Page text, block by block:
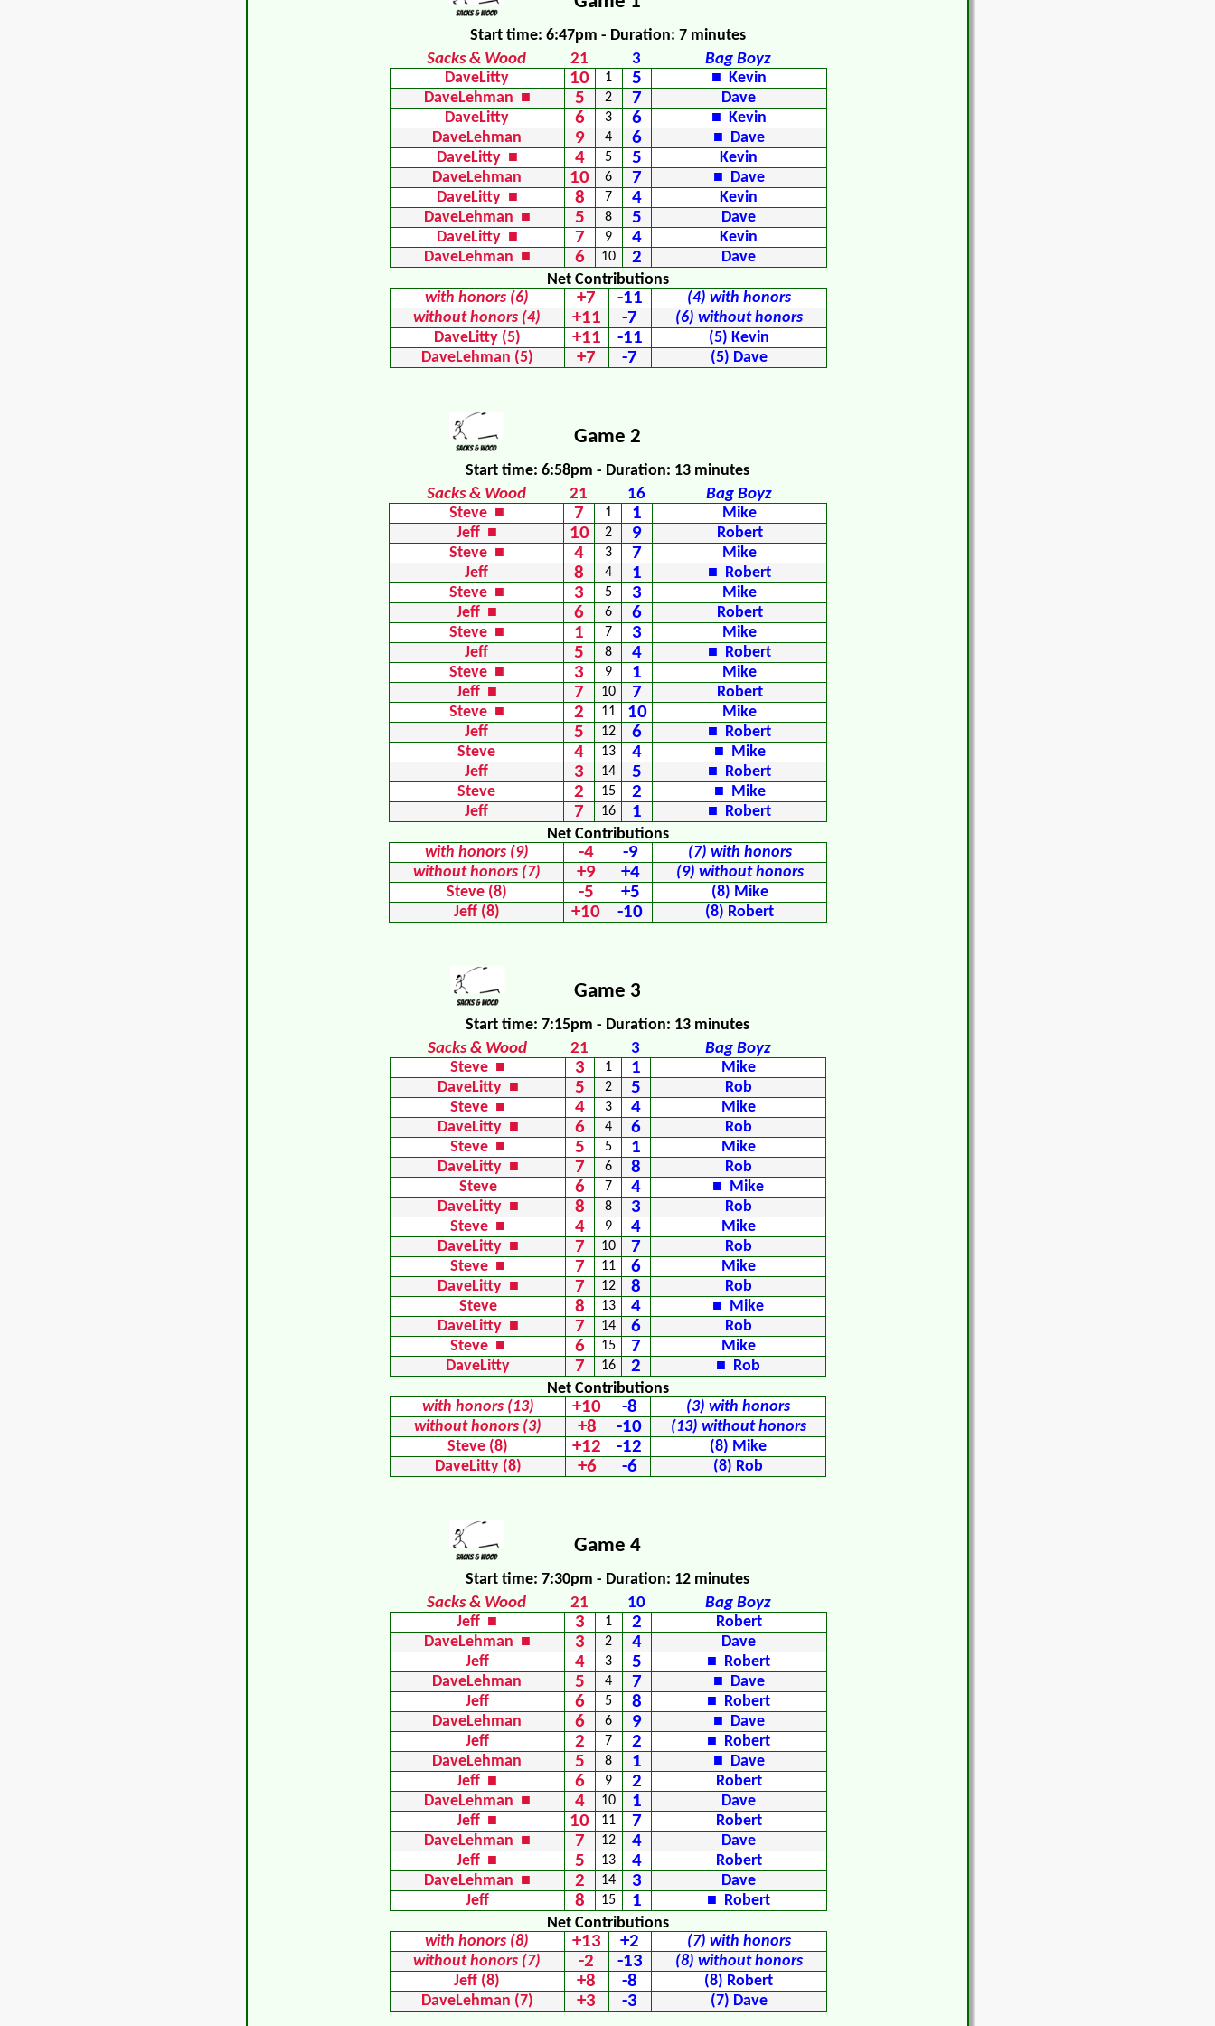
Start time: 6:47pm - Duration: 7 minutes
Sacks & Wood 21 3 Bag Boyz
DaveLitty 10 1 5
■ Kevin
DaveLehman ■
5 2 7
Dave
DaveLitty
6 3 6
■ Kevin
DaveLehman
9 4 6
■ Dave
DaveLitty ■
4 5 5
Kevin
DaveLehman
10 6 7
■ Dave
DaveLitty ■
8 7 4
Kevin
DaveLehman ■
5 8 5
Dave
DaveLitty ■
7 9 4
Kevin
DaveLehman ■
6 10 2
Dave
Net Contributions
with honors (6)
+7 -11
(4) with honors
without honors (4)
+11 -7
(6) without honors
DaveLitty (5)
+11 -11
(5) Kevin
DaveLehman (5)
+7 -7 (5) Dave
Game 2
Start time: 6:58pm - Duration: 13 minutes
Sacks & Wood 21 16 Bag Boyz
Steve ■ 7 1 1
Mike
Jeff ■
10 2 9
Robert
Steve ■
4 3 7
Mike
Jeff
8 4 1
■ Robert
Steve ■
3 5 3
Mike
Jeff ■
6 6 6
Robert
Steve ■
1 7 3
Mike
Jeff
5 8 4
■ Robert
Steve ■
3 9 1
Mike
Jeff ■
7 10 7
Robert
Steve ■
2 11 10
Mike
Jeff
5 12 6
■ Robert
Steve
4 13 4
■ Mike
Jeff
3 14 5
■ Robert
Steve
2 15 2
■ Mike
Jeff
7 16 1
■ Robert
Net Contributions
with honors (9)
-4 -9
(7) with honors
without honors (7)
+9 +4
(9) without honors
Steve (8)
-5 +5
(8) Mike
Jeff (8)
+10 -10 (8) Robert
Game 3
Start time: 7:15pm - Duration: 13 minutes
Sacks & Wood 21 3 Bag Boyz
Steve ■ 3 1 1
Mike
DaveLitty ■
5 2 5
Rob
Steve ■
4 3 4
Mike
DaveLitty ■
6 4 6
Rob
Steve ■
5 5 1
Mike
DaveLitty ■
7 6 8
Rob
Steve
6 7 4
■ Mike
DaveLitty ■
8 8 3
Rob
Steve ■
4 9 4
Mike
DaveLitty ■
7 10 7
Rob
Steve ■
7 11 6
Mike
DaveLitty ■
7 12 8
Rob
Steve
8 13 4
■ Mike
DaveLitty ■
7 14 6
Rob
Steve ■
6 15 7
Mike
DaveLitty
7 16 2
■ Rob
Net Contributions
with honors (13)
+10 -8
(3) with honors
without honors (3)
+8 -10
(13) without honors
Steve (8)
+12 -12
(8) Mike
DaveLitty (8)
+6 -6 (8) Rob
Game 4
Start time: 7:30pm - Duration: 12 minutes
Sacks & Wood 21 10 Bag Boyz
Jeff ■ 3 1 2
Robert
DaveLehman ■
3 2 4
Dave
Jeff
4 3 5
■ Robert
DaveLehman
5 4 7
■ Dave
Jeff
6 5 8
■ Robert
DaveLehman
6 6 9
■ Dave
Jeff
2 7 2
■ Robert
DaveLehman
5 8 1
■ Dave
Jeff ■
6 9 2
Robert
DaveLehman ■
4 10 1
Dave
Jeff ■
10 11 7
Robert
DaveLehman ■
7 12 4
Dave
Jeff ■
5 13 4
Robert
DaveLehman ■
2 14 3
Dave
Jeff
8 15 1
■ Robert
Net Contributions
with honors (8)
+13 +2
(7) with honors
without honors (7)
-2 -13
(8) without honors
Jeff (8)
+8 -8
(8) Robert
DaveLehman (7)
+3 -3 (7) Dave